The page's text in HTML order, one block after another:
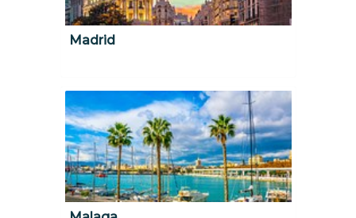
Madrid